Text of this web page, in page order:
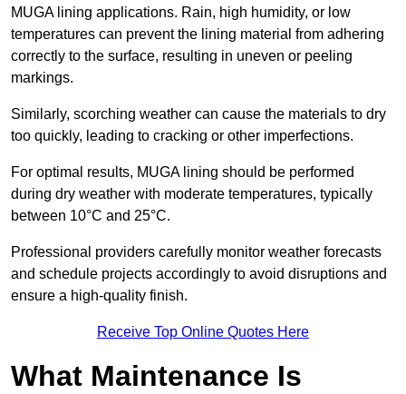
MUGA lining applications. Rain, high humidity, or low
temperatures can prevent the lining material from adhering
correctly to the surface, resulting in uneven or peeling
markings.
Similarly, scorching weather can cause the materials to dry
too quickly, leading to cracking or other imperfections.
For optimal results, MUGA lining should be performed
during dry weather with moderate temperatures, typically
between 10°C and 25°C.
Professional providers carefully monitor weather forecasts
and schedule projects accordingly to avoid disruptions and
ensure a high-quality finish.
Receive Top Online Quotes Here
What Maintenance Is